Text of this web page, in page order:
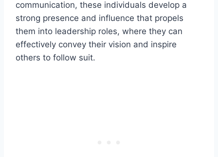
communication, these individuals develop a
strong presence and influence that propels
them into leadership roles, where they can
effectively convey their vision and inspire
others to follow suit.